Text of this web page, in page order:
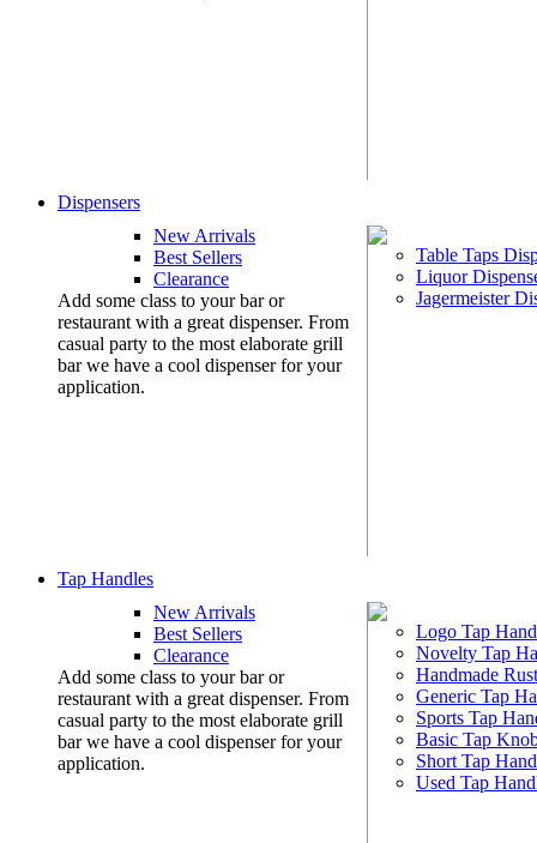
Dispensers
New Arrivals
Best Sellers
Clearance
Add some class to your bar or
restaurant with a great dispenser. From
casual party to the most elaborate grill
bar we have a cool dispenser for your
application.
Table Taps
Liquor
Jagermeister
Tap Handles
New Arrivals
Best Sellers
Clearance
Add some class to your bar or
restaurant with a great dispenser. From
casual party to the most elaborate grill
bar we have a cool dispenser for your
application.
Logo Tap
Novelty Tap
Handmade
Generic Tap
Sports Tap
Basic Tap
Short Tap
Used Tap